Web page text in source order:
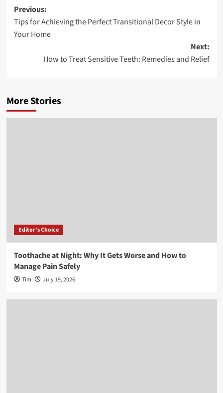
Post
navigation
Previous:
Tips for Achieving the Perfect Transitional Decor Style in
Your Home
Next:
How to Treat Sensitive Teeth: Remedies and Relief
More Stories
Editor's Choice
Toothache at Night: Why It Gets Worse and How to
Manage Pain Safely
Tim July 19, 2026